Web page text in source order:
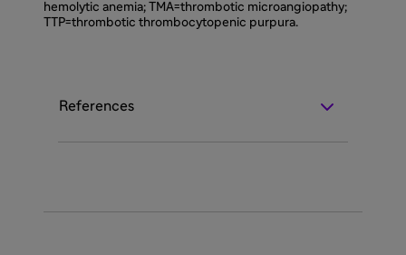
hemolytic anemia; TMA=thrombotic microangiopathy;
TTP=thrombotic thrombocytopenic purpura.
References